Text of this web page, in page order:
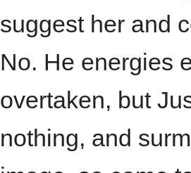
suggest her and
No. He energies
overtaken, but
nothing, and